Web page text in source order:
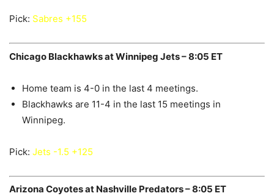
Pick: Sabres +155
Chicago Blackhawks at Winnipeg Jets – 8:05 ET
Home team is 4-0 in the last 4 meetings.
Blackhawks are 11-4 in the last 15 meetings in
Winnipeg.
Pick: Jets -1.5 +125
Arizona Coyotes at Nashville Predators – 8:05 ET